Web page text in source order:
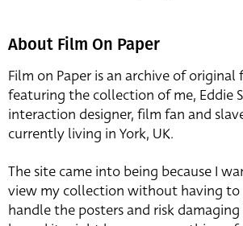
About Film On Paper
Film on Paper is an archive of original
featuring the collection of me, Eddie
interaction designer, film fan and
currently living in York, UK.
The site came into being because I
view my collection without having
handle the posters and risk